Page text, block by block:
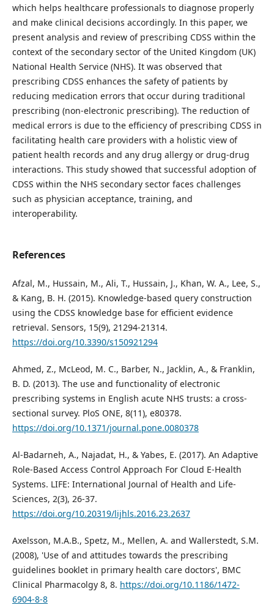
which helps healthcare professionals to diagnose properly
and make clinical decisions accordingly. In this paper, we
present analysis and review of prescribing CDSS within the
context of the secondary sector of the United Kingdom (UK)
National Health Service (NHS). It was observed that
prescribing CDSS enhances the safety of patients by
reducing medication errors that occur during traditional
prescribing (non-electronic prescribing). The reduction of
medical errors is due to the efficiency of prescribing CDSS in
facilitating health care providers with a holistic view of
patient health records and any drug allergy or drug-drug
interactions. This study showed that successful adoption of
CDSS within the NHS secondary sector faces challenges
such as physician acceptance, training, and
interoperability.
References
Afzal, M., Hussain, M., Ali, T., Hussain, J., Khan, W. A., Lee, S.,
& Kang, B. H. (2015). Knowledge-based query construction
using the CDSS knowledge base for efficient evidence
retrieval. Sensors, 15(9), 21294-21314.
https://doi.org/10.3390/s150921294
Ahmed, Z., McLeod, M. C., Barber, N., Jacklin, A., & Franklin,
B. D. (2013). The use and functionality of electronic
prescribing systems in English acute NHS trusts: a cross-
sectional survey. PloS ONE, 8(11), e80378.
https://doi.org/10.1371/journal.pone.0080378
Al-Badarneh, A., Najadat, H., & Yabes, E. (2017). An Adaptive
Role-Based Access Control Approach For Cloud E-Health
Systems. LIFE: International Journal of Health and Life-
Sciences, 2(3), 26-37.
https://doi.org/10.20319/lijhls.2016.23.2637
Axelsson, M.A.B., Spetz, M., Mellen, A. and Wallerstedt, S.M.
(2008), 'Use of and attitudes towards the prescribing
guidelines booklet in primary health care doctors', BMC
Clinical Pharmacolgy 8, 8. https://doi.org/10.1186/1472-
6904-8-8